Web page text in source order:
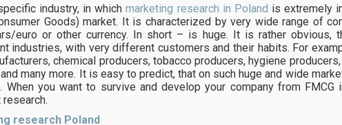
industry, in whichmarketing research in Poland is extremely
Goods) market. It is characterized by very wide range of
euro or other currency. In short – is huge. It is rather obvious,
industries, with very different customers and their habits. For
chemical producers, tobacco producers, hygiene
many more. It is easy to predict, that on such huge and wide
When you want to survive and develop your company from FMCG
research Poland